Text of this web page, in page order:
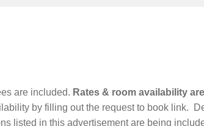
are included. Rates & room availability
by filling out the request to book link.
listed in this advertisement are being